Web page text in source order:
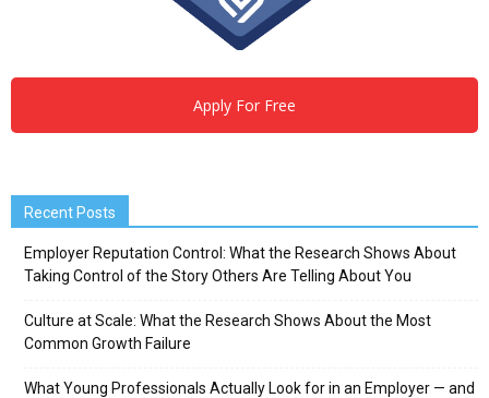
Apply For Free
Recent Posts
Employer Reputation Control: What the Research Shows About
Taking Control of the Story Others Are Telling About You
Culture at Scale: What the Research Shows About the Most
Common Growth Failure
What Young Professionals Actually Look for in an Employer — and